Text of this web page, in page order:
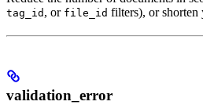
tag_id , or file_id filters), or shorten
validation_error